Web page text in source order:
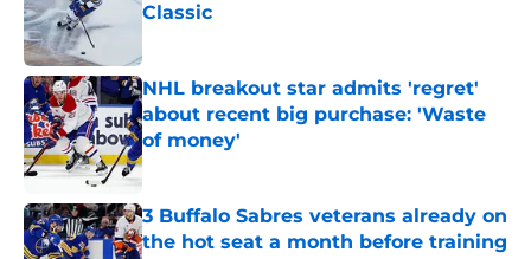
Classic
NHL breakout star admits 'regret'
about recent big purchase: 'Waste
of money'
Published by on Invalid Date
3 Buffalo Sabres veterans already on
the hot seat a month before training